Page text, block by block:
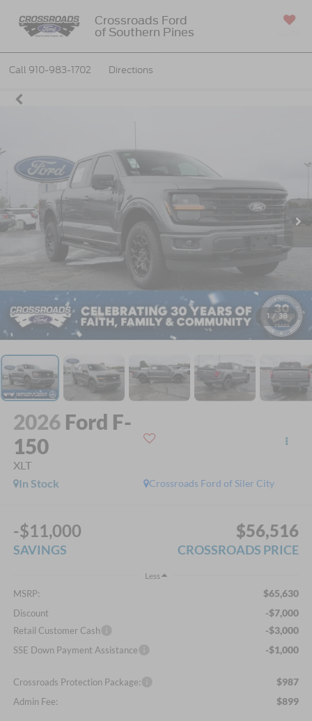
Crossroads Ford
of Southern Pines
Call 910-983-1702 Directions
1 / 38
2026 Ford F-
150
XLT
Crossroads Ford of Siler City
In Stock
-$11,000
SAVINGS
$56,516
CROSSROADS PRICE
Less
MSRP: $65,630
Discount -$7,000
Retail Customer Cash -$3,000
SSE Down Payment Assistance -$1,000
Crossroads Protection Package: $987
Admin Fee: $899